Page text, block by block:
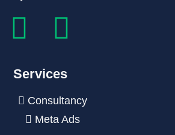
Services
Consultancy
Meta Ads